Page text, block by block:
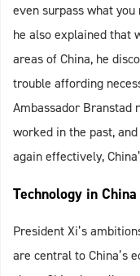
even surpass what
he also explained that
areas of China, he
trouble affording
Ambassador Branstad
worked in the past,
again effectively,
Technology in China
President Xi’s
are central to China’s